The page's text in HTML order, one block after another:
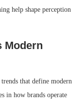
help shape perception
Modern
that define modern
in how brands operate